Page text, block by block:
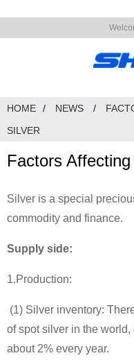
HOME NEWS
SILVER
Factors
Silver is a special
commodity and finance.
Supply side:
1.Production:
(1) Silver inventory:
of spot silver in the
about 2% every year.